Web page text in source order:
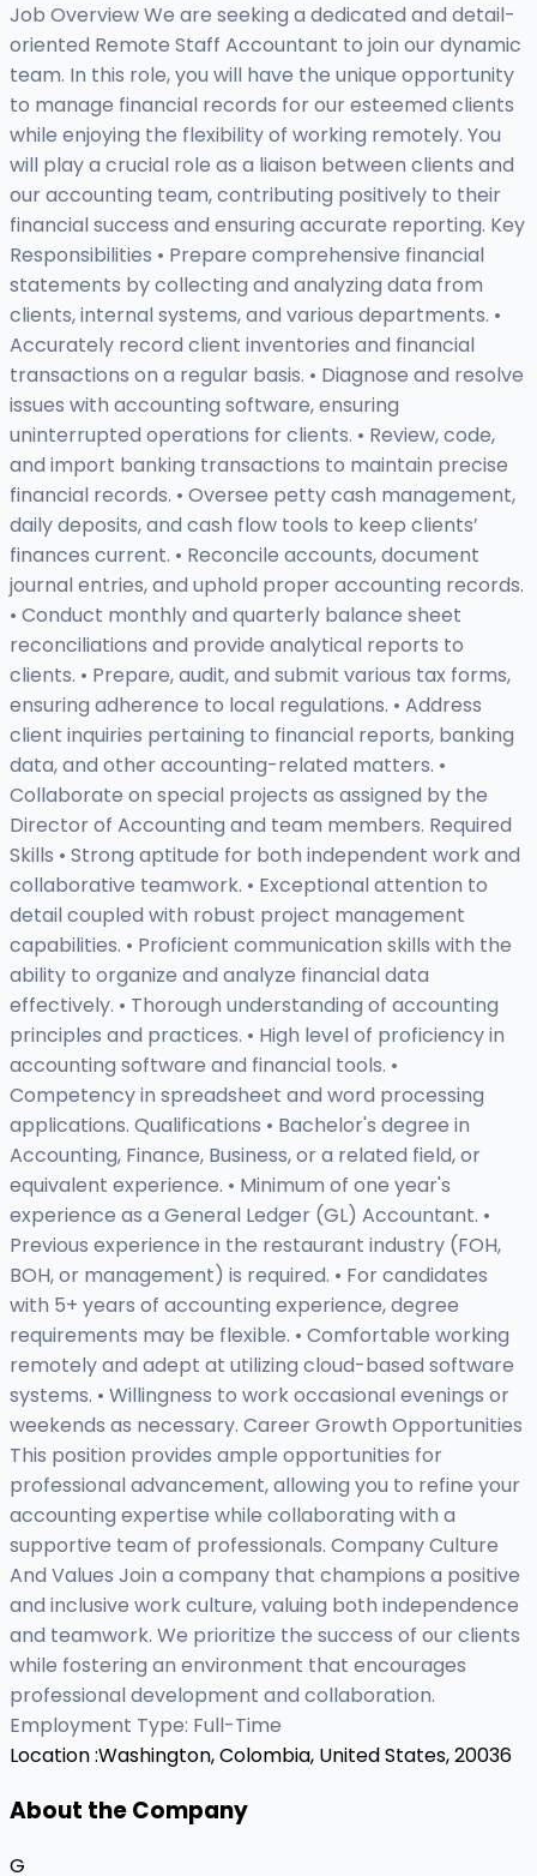
Job Overview We are seeking a dedicated and detail-
oriented Remote Staff Accountant to join our dynamic
team. In this role, you will have the unique opportunity
to manage financial records for our esteemed clients
while enjoying the flexibility of working remotely. You
will play a crucial role as a liaison between clients and
our accounting team, contributing positively to their
financial success and ensuring accurate reporting. Key
Responsibilities • Prepare comprehensive financial
statements by collecting and analyzing data from
clients, internal systems, and various departments. •
Accurately record client inventories and financial
transactions on a regular basis. • Diagnose and resolve
issues with accounting software, ensuring
uninterrupted operations for clients. • Review, code,
and import banking transactions to maintain precise
financial records. • Oversee petty cash management,
daily deposits, and cash flow tools to keep clients’
finances current. • Reconcile accounts, document
journal entries, and uphold proper accounting records.
• Conduct monthly and quarterly balance sheet
reconciliations and provide analytical reports to
clients. • Prepare, audit, and submit various tax forms,
ensuring adherence to local regulations. • Address
client inquiries pertaining to financial reports, banking
data, and other accounting-related matters. •
Collaborate on special projects as assigned by the
Director of Accounting and team members. Required
Skills • Strong aptitude for both independent work and
collaborative teamwork. • Exceptional attention to
detail coupled with robust project management
capabilities. • Proficient communication skills with the
ability to organize and analyze financial data
effectively. • Thorough understanding of accounting
principles and practices. • High level of proficiency in
accounting software and financial tools. •
Competency in spreadsheet and word processing
applications. Qualifications • Bachelor's degree in
Accounting, Finance, Business, or a related field, or
equivalent experience. • Minimum of one year's
experience as a General Ledger (GL) Accountant. •
Previous experience in the restaurant industry (FOH,
BOH, or management) is required. • For candidates
with 5+ years of accounting experience, degree
requirements may be flexible. • Comfortable working
remotely and adept at utilizing cloud-based software
systems. • Willingness to work occasional evenings or
weekends as necessary. Career Growth Opportunities
This position provides ample opportunities for
professional advancement, allowing you to refine your
accounting expertise while collaborating with a
supportive team of professionals. Company Culture
And Values Join a company that champions a positive
and inclusive work culture, valuing both independence
and teamwork. We prioritize the success of our clients
while fostering an environment that encourages
professional development and collaboration.
Employment Type: Full-Time
Location :Washington, Colombia, United States, 20036
About the Company
G